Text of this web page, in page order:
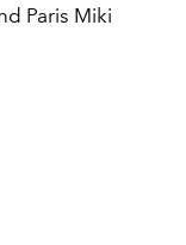
Paris Miki